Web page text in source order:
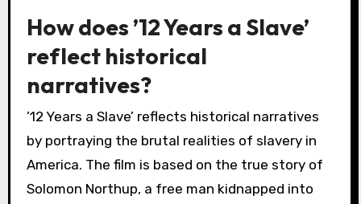
How does ’12 Years a Slave’
reflect historical
narratives?
’12 Years a Slave’ reflects historical narratives
by portraying the brutal realities of slavery in
America. The film is based on the true story of
Solomon Northup, a free man kidnapped into